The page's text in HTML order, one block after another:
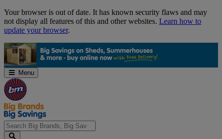
Skip
Navigation
Your browser is out of date. It has known security flaws and may
not display all features of this and other websites. Learn how to
update your browser.
Menu